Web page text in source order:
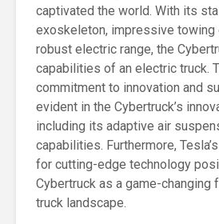
captivated the world. With its
exoskeleton, impressive towing
robust electric range, the
capabilities of an electric truck.
commitment to innovation and
evident in the Cybertruck’s
including its adaptive air
capabilities. Furthermore,
for cutting-edge technology
Cybertruck as a game-changing
truck landscape.